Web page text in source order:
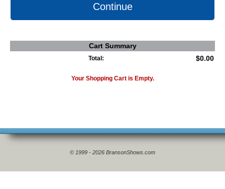
Continue
Cart Summary
Total: $0.00
Your Shopping Cart is Empty.
© 1999 - 2026 BransonShows.com